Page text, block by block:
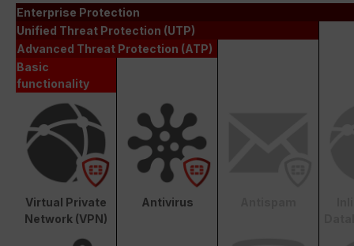
Enterprise Protection
Unified Threat Protection (UTP)
Advanced Threat Protection (ATP)
Basic
functionality
Virtual Private
Network (VPN)
Antivirus